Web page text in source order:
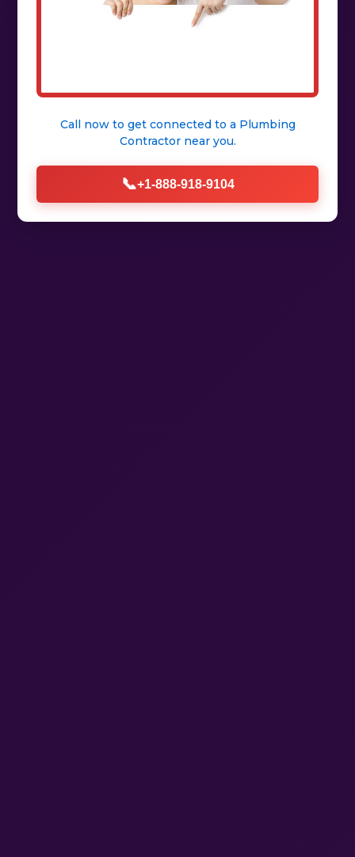
Call now to get connected to a Plumbing
Contractornear you.
📞+1-888-918-9104